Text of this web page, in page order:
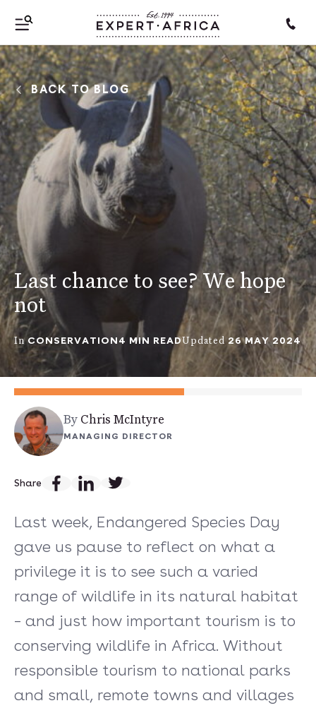
Last chance to see? We hope
not
In CONSERVATION4 MIN READUpdated 26 MAY 2024
BACK TO BLOG
By Chris McIntyre
MANAGING DIRECTOR
Share
Last week, Endangered Species Day
gave us pause to reflect on what a
privilege it is to see such a varied
range of wildlife in its natural habitat
– and just how important tourism is to
conserving wildlife in Africa. Without
responsible tourism to national parks
and small, remote towns and villages